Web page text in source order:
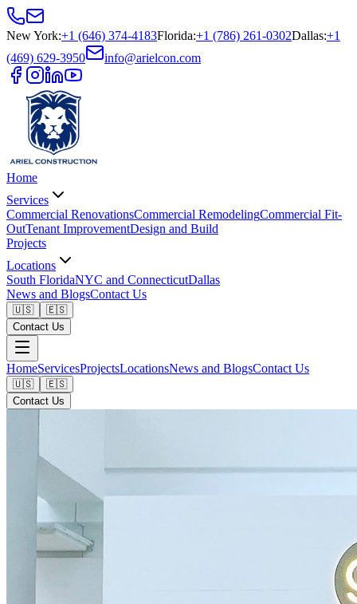
New York:+1 (646) 374-4183Florida:+1 (786) 261-0302Dallas:+1
(469) 629-3950
info@arielcon.com
Home
Services
Commercial RenovationsCommercial RemodelingCommercial Fit-
OutTenant ImprovementDesign and Build
Projects
Locations
South FloridaNYC and ConnecticutDallas
News and BlogsContact Us
🇺🇸
🇪🇸
Contact Us
HomeServicesProjectsLocationsNews and BlogsContact Us
🇺🇸
🇪🇸
Contact Us